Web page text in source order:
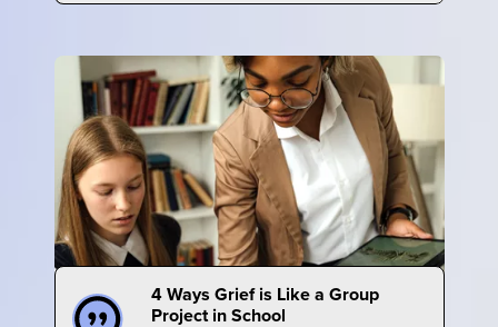
4 Ways Grief is Like a Group
Project in School